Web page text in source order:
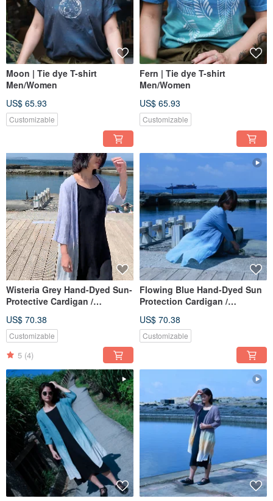
Moon | Tie dye T-shirt
Men/Women
US$ 65.93
Customizable
Fern | Tie dye T-shirt
Men/Women
US$ 65.93
Customizable
Wisteria Grey Hand-Dyed Sun-
Protective Cardigan /
Suitable for Spring, Summer,
Autumn / Artisan Dyed
US$ 70.38
Customizable
5 (4)
Flowing Blue Hand-Dyed Sun
Protection Cardigan /
Suitable for Spring, Summer,
Autumn / Artisan Dyed
US$ 70.38
Customizable